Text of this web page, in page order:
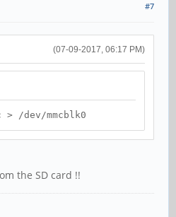
#7
(07-09-2017, 06:17 PM)
/dev/mmcblk0
the SD card !!